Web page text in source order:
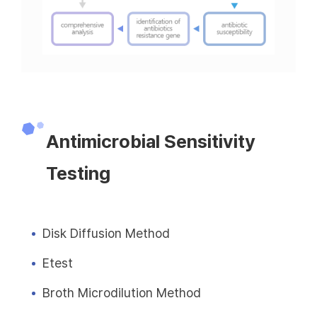
Antimicrobial Sensitivity
Testing
Disk Diffusion Method
Etest
Broth Microdilution Method